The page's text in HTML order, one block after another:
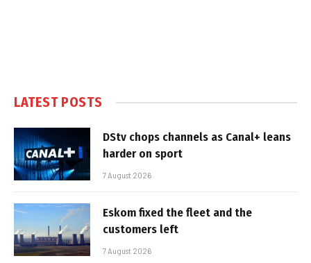
LATEST POSTS
DStv chops channels as Canal+ leans
harder on sport
7 August 2026
Eskom fixed the fleet and the
customers left
7 August 2026